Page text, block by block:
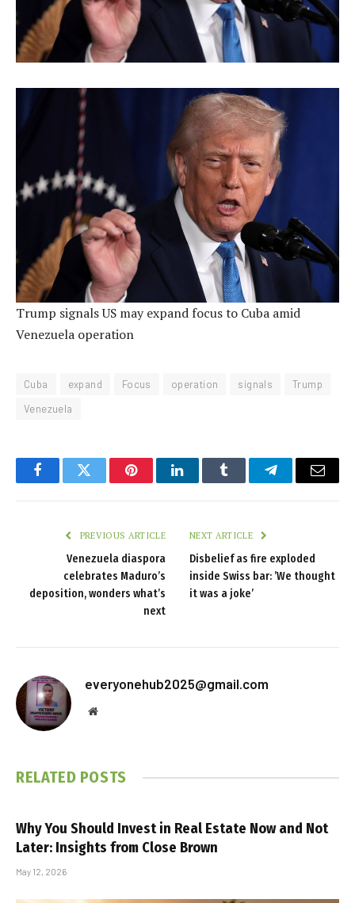
Trump signals US may expand focus to Cuba amid
Venezuela operation
Cuba expand Focus operation signals
Trump
Venezuela
FacebookTwitter PinterestLinkedInTumblr TelegramEmail
PREVIOUS ARTICLE
Venezuela diaspora
celebrates Maduro’s
deposition, wonders what’s
next
NEXT ARTICLE
Disbelief as fire exploded
inside Swiss bar: ’We thought
it was a joke’
everyonehub2025@gmail.com
Website
RELATED POSTS
Why You Should Invest in Real Estate Now and Not
Later: Insights from Close Brown
May 12, 2026